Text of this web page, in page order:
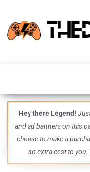
Hey there Legend!
and ad banners on this
choose to make a
no extra cost to you.